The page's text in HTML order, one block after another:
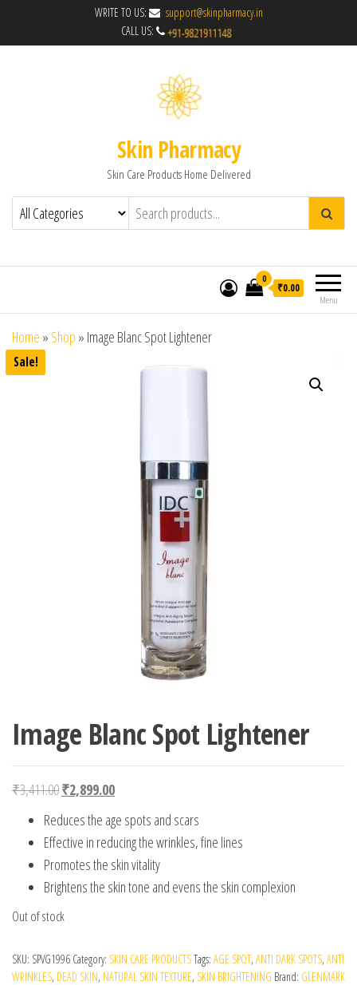
WRITE TO US:
support@skinpharmacy.in
CALL US:
Skin Pharmacy
Skin Care Products Home Delivered
Menu
0
₹0.00
Home » Shop » Image Blanc Spot Lightener
Sale!
Image Blanc Spot Lightener
₹3,411.00Original price was: ₹3,411.00.
₹2,899.00Current price is: ₹2,899.00.
Reduces the age spots and scars
Effective in reducing the wrinkles, fine lines
Promotes the skin vitality
Brightens the skin tone and evens the skin complexion
Out of stock
SKU: SPVG1996 Category: SKIN CARE PRODUCTSTags: AGE SPOT, ANTI DARK SPOTS, ANTI
WRINKLES, DEAD SKIN, NATURAL SKIN TEXTURE, SKIN BRIGHTENING Brand: GLENMARK